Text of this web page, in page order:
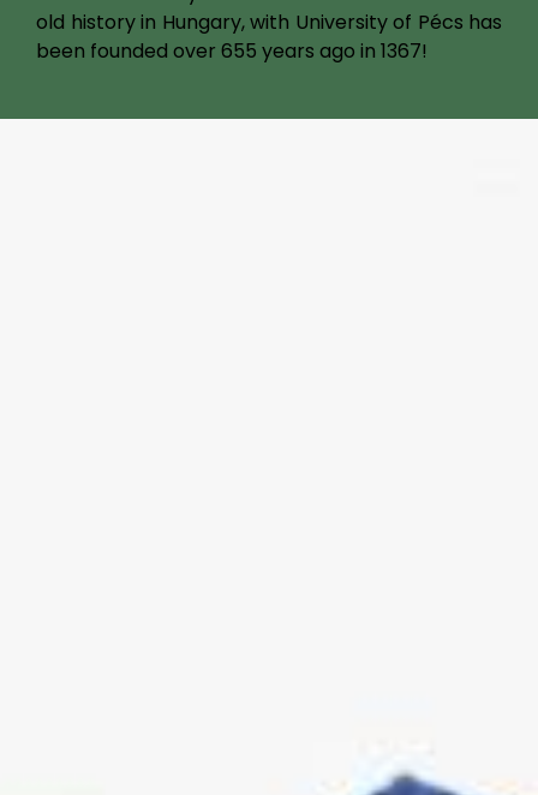
old history in Hungary, with University of Pécs has
been founded over 655 years ago in 1367!